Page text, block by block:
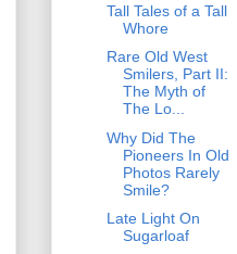
Tall Tales of a Tall
Whore
Rare Old West
Smilers, Part II:
The Myth of
The Lo...
Why Did The
Pioneers In Old
Photos Rarely
Smile?
Late Light On
Sugarloaf